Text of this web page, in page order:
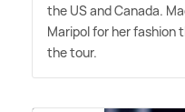
the US and Canada.
Maripol for her fashion
the tour.